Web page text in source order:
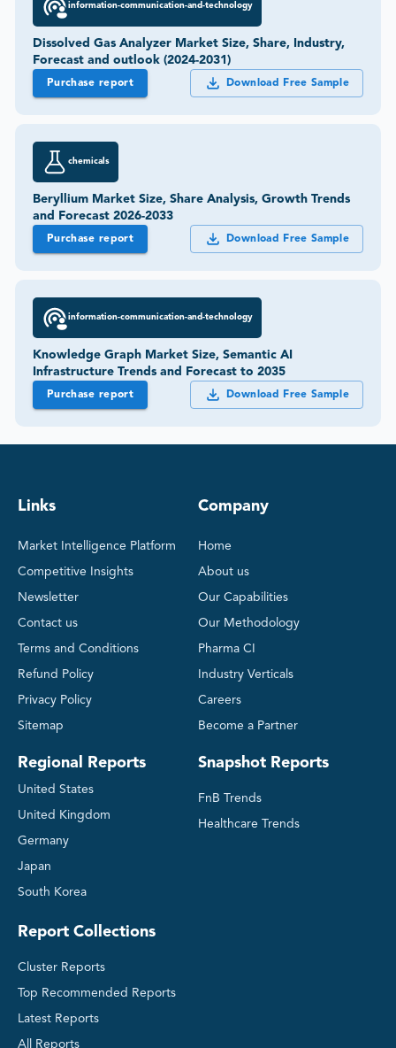
information-communication-and-technology
Dissolved Gas Analyzer Market Size, Share, Industry,
Forecast and outlook (2024-2031)
Purchase report Download Free Sample
chemicals
Beryllium Market Size, Share Analysis, Growth Trends
and Forecast 2026-2033
Purchase report Download Free Sample
information-communication-and-technology
Knowledge Graph Market Size, Semantic AI
Infrastructure Trends and Forecast to 2035
Purchase report Download Free Sample
Links
Market Intelligence Platform
Competitive Insights
Newsletter
Contact us
Terms and Conditions
Refund Policy
Privacy Policy
Sitemap
Regional Reports
United States
United Kingdom
Germany
Japan
South Korea
Company
Home
About us
Our Capabilities
Our Methodology
Pharma CI
Industry Verticals
Careers
Become a Partner
Snapshot Reports
FnB Trends
Healthcare Trends
Report Collections
Cluster Reports
Top Recommended Reports
Latest Reports
All Reports